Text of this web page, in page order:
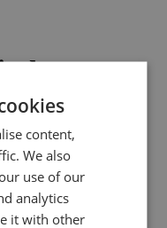
Cylinder (MC)
actuation via pushrod
or lever
content,
We also
use of our
analytics
it with other